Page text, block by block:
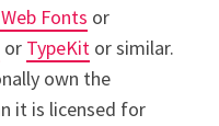
Fonts or
or TypeKit or similar.
own the
it is licensed for